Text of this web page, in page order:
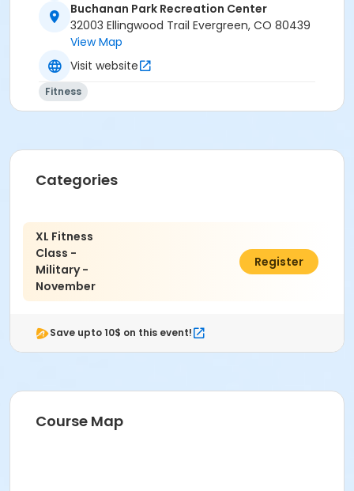
Buchanan Park Recreation Center
32003 Ellingwood Trail Evergreen, CO 80439
View Map
Visit website
Fitness
Categories
XL Fitness
Class -
Military -
November
$200.00
Register
Save upto 10$ on this event!
Course Map